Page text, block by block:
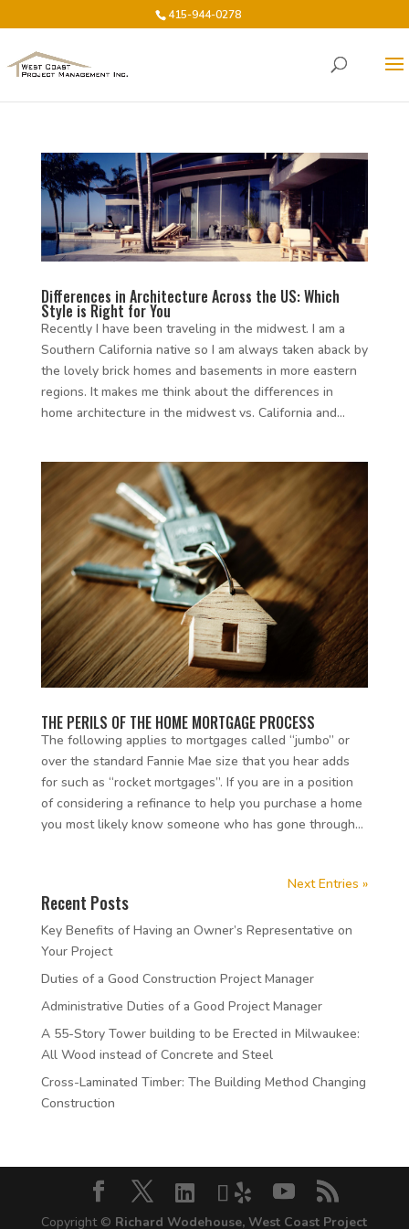
415-944-0278
Differences in Architecture Across the US: Which
Style is Right for You
Recently I have been traveling in the midwest. I am a
Southern California native so I am always taken aback by
the lovely brick homes and basements in more eastern
regions. It makes me think about the differences in
home architecture in the midwest vs. California and...
THE PERILS OF THE HOME MORTGAGE PROCESS
The following applies to mortgages called “jumbo” or
over the standard Fannie Mae size that you hear adds
for such as “rocket mortgages”. If you are in a position
of considering a refinance to help you purchase a home
you most likely know someone who has gone through...
Next Entries »
Recent Posts
Key Benefits of Having an Owner’s Representative on
Your Project
Duties of a Good Construction Project Manager
Administrative Duties of a Good Project Manager
A 55-Story Tower building to be Erected in Milwaukee:
All Wood instead of Concrete and Steel
Cross-Laminated Timber: The Building Method Changing
Construction
Copyright © Richard Wodehouse, West Coast Project